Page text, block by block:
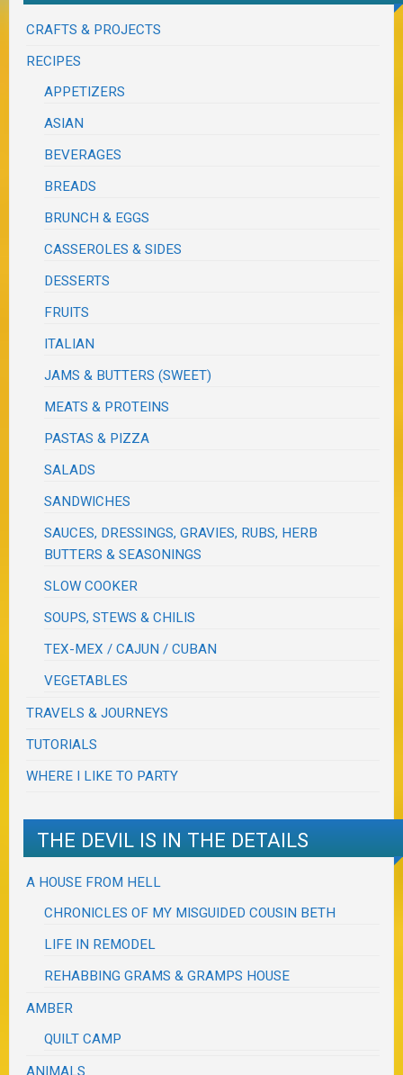
CRAFTS & PROJECTS
RECIPES
APPETIZERS
ASIAN
BEVERAGES
BREADS
BRUNCH & EGGS
CASSEROLES & SIDES
DESSERTS
FRUITS
ITALIAN
JAMS & BUTTERS (SWEET)
MEATS & PROTEINS
PASTAS & PIZZA
SALADS
SANDWICHES
SAUCES, DRESSINGS, GRAVIES, RUBS, HERB
BUTTERS & SEASONINGS
SLOW COOKER
SOUPS, STEWS & CHILIS
TEX-MEX / CAJUN / CUBAN
VEGETABLES
TRAVELS & JOURNEYS
TUTORIALS
WHERE I LIKE TO PARTY
THE DEVIL IS IN THE DETAILS
A HOUSE FROM HELL
CHRONICLES OF MY MISGUIDED COUSIN BETH
LIFE IN REMODEL
REHABBING GRAMS & GRAMPS HOUSE
AMBER
QUILT CAMP
ANIMALS